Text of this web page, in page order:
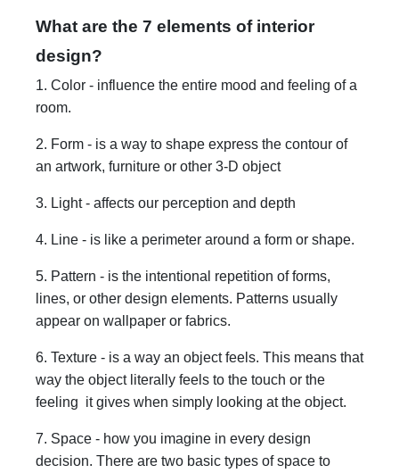
What are the 7 elements of interior
design?
1. Color - influence the entire mood and feeling of a
room.
2. Form - is a way to shape express the contour of
an artwork, furniture or other 3-D object
3. Light - affects our perception and depth
4. Line - is like a perimeter around a form or shape.
5. Pattern - is the intentional repetition of forms,
lines, or other design elements. Patterns usually
appear on wallpaper or fabrics.
6. Texture - is a way an object feels. This means that
way the object literally feels to the touch or the
feeling it gives when simply looking at the object.
7. Space - how you imagine in every design
decision. There are two basic types of space to